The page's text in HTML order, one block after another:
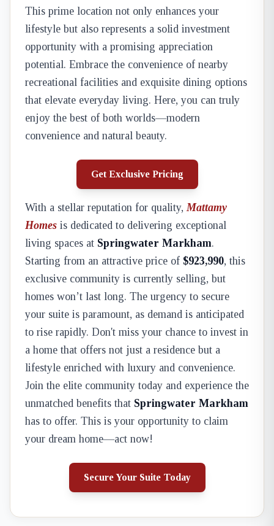
This prime location not only enhances your
lifestyle but also represents a solid investment
opportunity with a promising appreciation
potential. Embrace the convenience of nearby
recreational facilities and exquisite dining options
that elevate everyday living. Here, you can truly
enjoy the best of both worlds—modern
convenience and natural beauty.
Get Exclusive Pricing
With a stellar reputation for quality,Mattamy
Homes is dedicated to delivering exceptional
living spaces at Springwater Markham.
Starting from an attractive price of $923,990, this
exclusive community is currently selling, but
homes won’t last long. The urgency to secure
your suite is paramount, as demand is anticipated
to rise rapidly. Don't miss your chance to invest in
a home that offers not just a residence but a
lifestyle enriched with luxury and convenience.
Join the elite community today and experience the
unmatched benefits that Springwater Markham
has to offer. This is your opportunity to claim
your dream home—act now!
Secure Your Suite Today